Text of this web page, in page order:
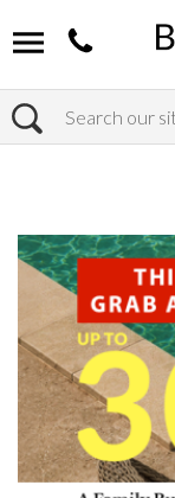
Search
Home Products